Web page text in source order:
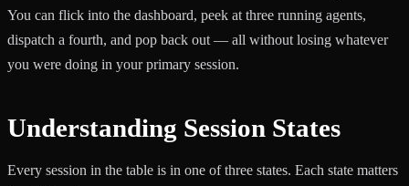
You can flick into the dashboard, peek at three running agents,
dispatch a fourth, and pop back out — all without losing whatever
you were doing in your primary session.
Understanding Session States
Every session in the table is in one of three states. Each state matters